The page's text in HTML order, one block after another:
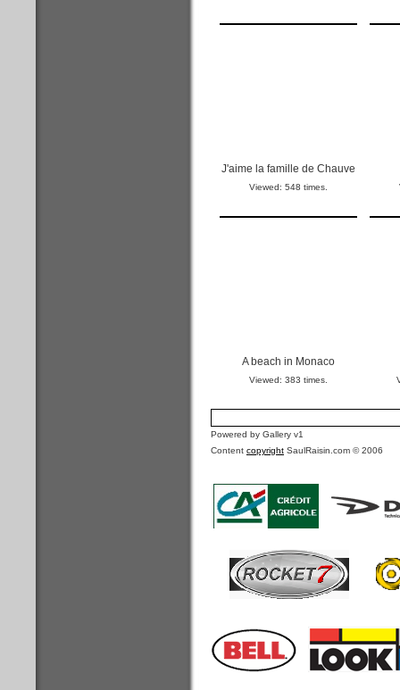
J'aime la famille de Chauve
Viewed: 548 times.
A beach in Monaco
Viewed: 383 times.
Powered by Gallery v1
Content copyright SaulRaisin.com © 2006